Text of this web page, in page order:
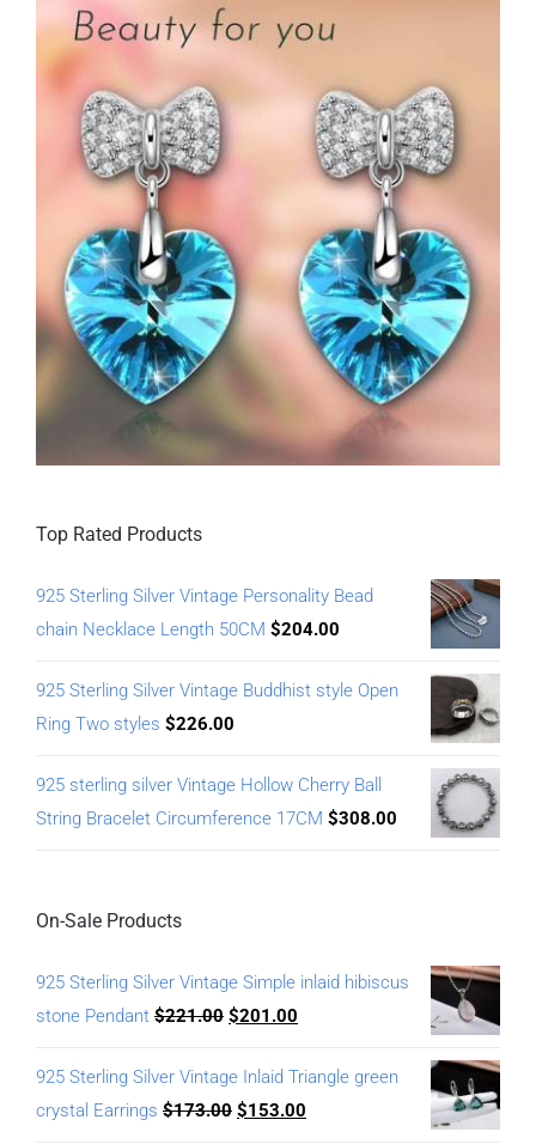
Top Rated Products
925 Sterling Silver Vintage Personality Bead
chain Necklace Length 50CM $204.00
925 Sterling Silver Vintage Buddhist style Open
Ring Two styles $226.00
925 sterling silver Vintage Hollow Cherry Ball
String Bracelet Circumference 17CM $308.00
On-Sale Products
925 Sterling Silver Vintage Simple inlaid hibiscus
stone Pendant $221.00 $201.00
925 Sterling Silver Vintage Inlaid Triangle green
crystal Earrings $173.00 $153.00